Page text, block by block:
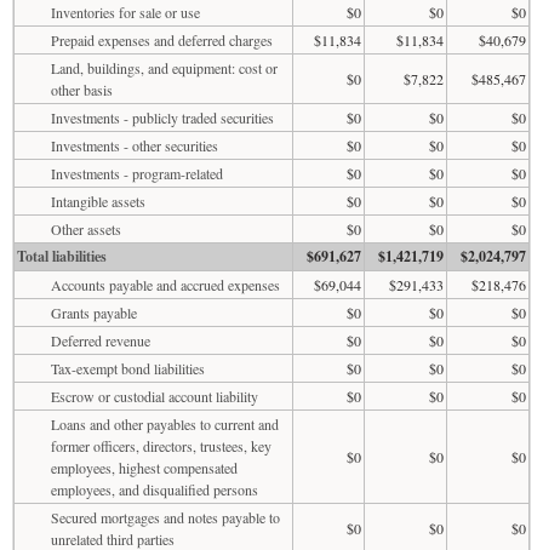
Inventories for sale or use
$0 $0
$0
Prepaid expenses and deferred charges
$11,834 $11,834
$40,679
Land, buildings, and equipment: cost or
other basis
$0 $7,822
$485,467
Investments - publicly traded securities
$0 $0
$0
Investments - other securities
$0 $0
$0
Investments - program-related
$0 $0
$0
Intangible assets
$0 $0
$0
Other assets
$0 $0 $0
Total liabilities $691,627 $1,421,719 $2,024,797
Accounts payable and accrued expenses $69,044 $291,433
$218,476
Grants payable
$0 $0
$0
Deferred revenue
$0 $0
$0
Tax-exempt bond liabilities
$0 $0
$0
Escrow or custodial account liability
$0 $0
$0
Loans and other payables to current and
former officers, directors, trustees, key
employees, highest compensated
employees, and disqualified persons
$0 $0 $0
Secured mortgages and notes payable to
unrelated third parties
$0 $0
$0